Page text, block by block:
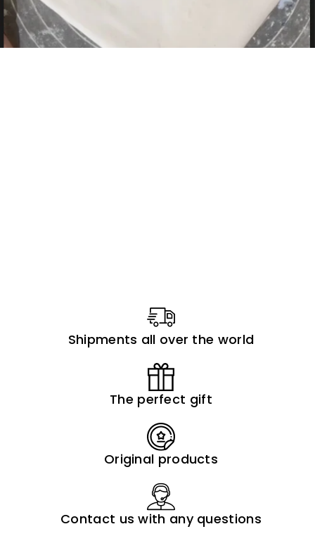
Shipments all over the world
The perfect gift
Original products
Contact us with any questions